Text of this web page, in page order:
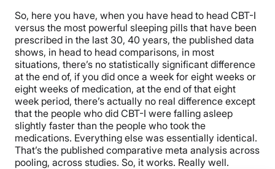
So, here you have, when you have head to head CBT-I
versus the most powerful sleeping pills that have been
prescribed in the last 30, 40 years, the published data
shows, in head to head comparisons, in most
situations, there’s no statistically significant difference
at the end of, if you did once a week for eight weeks or
eight weeks of medication, at the end of that eight
week period, there’s actually no real difference except
that the people who did CBT-I were falling asleep
slightly faster than the people who took the
medications. Everything else was essentially identical.
That’s the published comparative meta analysis across
pooling, across studies. So, it works. Really well.